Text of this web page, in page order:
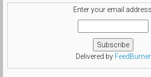
Enter your email
Delivered by FeedBurner